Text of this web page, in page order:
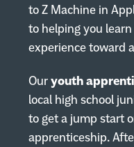
Industries
Careers
to Z Machine in
to helping you
experience toward
Ouryouth
local high school
to get a jump start
apprenticeship.